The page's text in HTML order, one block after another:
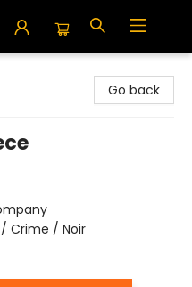
Go back
Crime / Noir